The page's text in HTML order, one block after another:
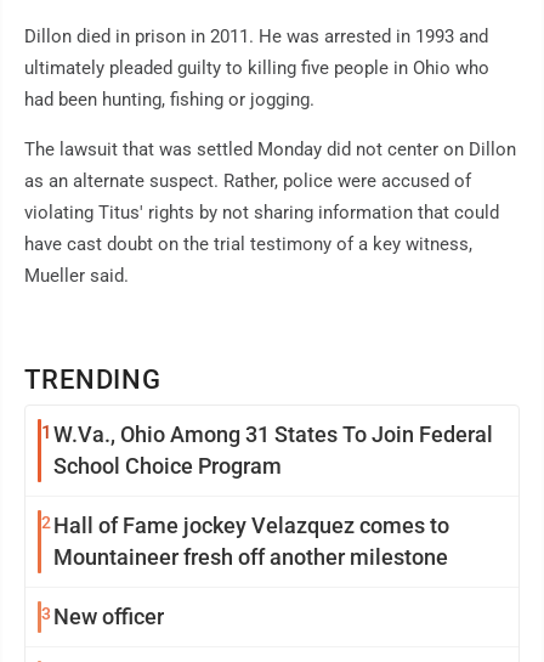
TRENDING
1 W.Va., Ohio Among 31 States To Join Federal
School Choice Program
2Hall of Fame jockey Velazquez comes to
Mountaineer fresh off another milestone
3 New officer
Dillon died in prison in 2011. He was arrested in 1993 and
ultimately pleaded guilty to killing five people in Ohio who
had been hunting, fishing or jogging.
The lawsuit that was settled Monday did not center on Dillon
as an alternate suspect. Rather, police were accused of
violating Titus' rights by not sharing information that could
have cast doubt on the trial testimony of a key witness,
Mueller said.